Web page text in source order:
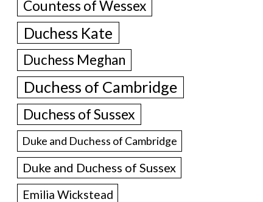
Countess of Wessex
Duchess Kate
Duchess Meghan
Duchess of Cambridge
Duchess of Sussex
Duke and Duchess of Cambridge
Duke and Duchess of Sussex
Emilia Wickstead